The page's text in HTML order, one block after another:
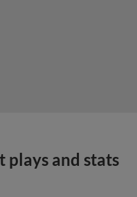
plays and stats